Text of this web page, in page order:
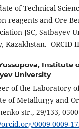
of Technical
reagents and Ore
JSC, Satbayev
Kazakhstan. ORCID
Institute
University
of the Laboratory
of Metallurgy and
str., 29/133,
0009-0009-